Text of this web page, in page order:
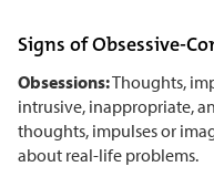
Signs of Obsessive-
Obsessions:Thoughts,
intrusive, inappropriate,
thoughts, impulses or
about real-life problems.